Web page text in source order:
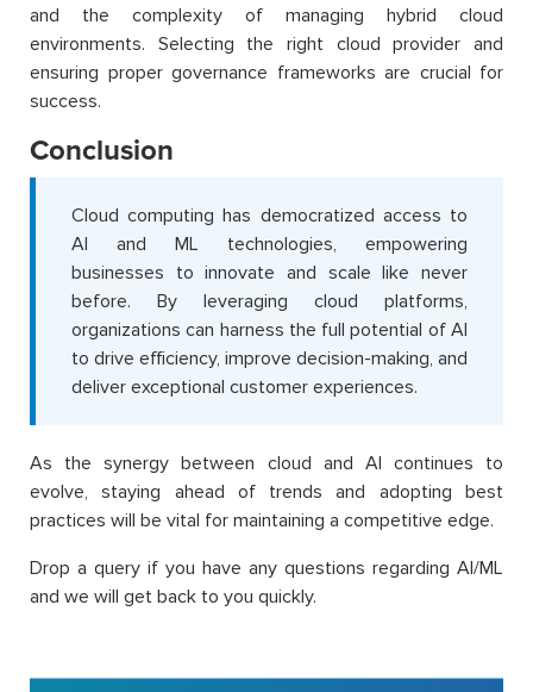
and the complexity of managing hybrid cloud
environments. Selecting the right cloud provider and
ensuring proper governance frameworks are crucial for
success.
Conclusion
Cloud computing has democratized access to
AI and ML technologies, empowering
businesses to innovate and scale like never
before. By leveraging cloud platforms,
organizations can harness the full potential of AI
to drive efficiency, improve decision-making, and
deliver exceptional customer experiences.
As the synergy between cloud and AI continues to
evolve, staying ahead of trends and adopting best
practices will be vital for maintaining a competitive edge.
Drop a query if you have any questions regarding AI/ML
and we will get back to you quickly.